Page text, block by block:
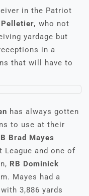
in the Patriot
who not
yardage but
in a
that will have to
has always gotten
to use at their
Brad Mayes
and one of
RB Dominick
Mayes had a
3,886 yards